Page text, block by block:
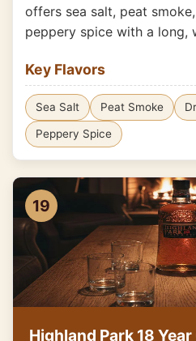
offers sea salt, peat
peppery spice with a long,
Key Flavors
Sea Salt Peat Smoke
Peppery Spice
19
Highland Park 18 Year